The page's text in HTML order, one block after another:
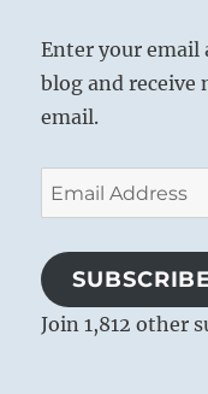
Enter your email
blog and receive
email.
Email
Address
Join 1,812 other